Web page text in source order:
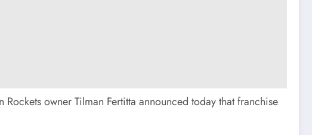
owner Tilman Fertitta announced today that franchise